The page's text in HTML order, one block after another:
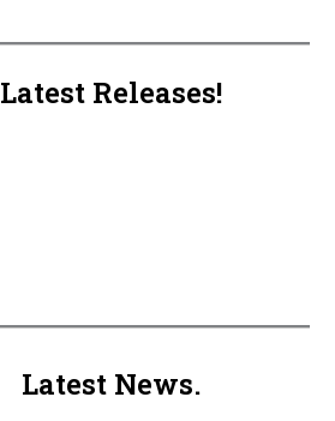
Latest Releases!
Latest News.